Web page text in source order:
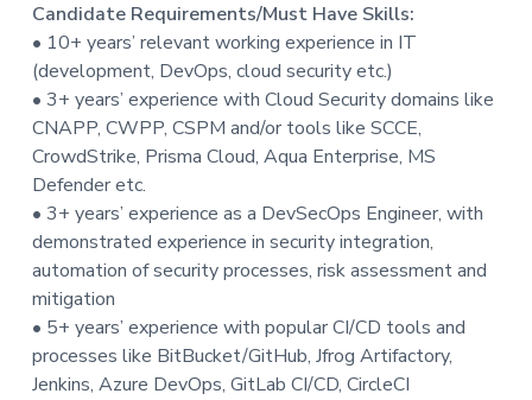
Candidate Requirements/Must Have Skills:
• 10+ years’ relevant working experience in IT
(development, DevOps, cloud security etc.)
• 3+ years’ experience with Cloud Security domains like
CNAPP, CWPP, CSPM and/or tools like SCCE,
CrowdStrike, Prisma Cloud, Aqua Enterprise, MS
Defender etc.
• 3+ years’ experience as a DevSecOps Engineer, with
demonstrated experience in security integration,
automation of security processes, risk assessment and
mitigation
• 5+ years’ experience with popular CI/CD tools and
processes like BitBucket/GitHub, Jfrog Artifactory,
Jenkins, Azure DevOps, GitLab CI/CD, CircleCI